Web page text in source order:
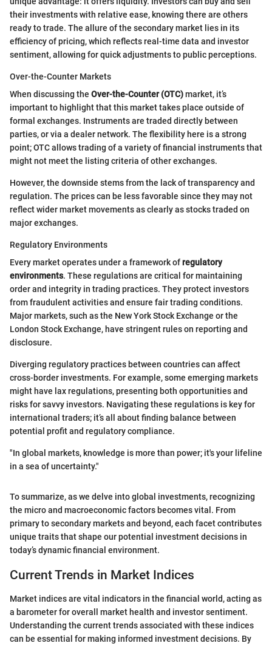
their investments with relative ease, knowing there are others
ready to trade. The allure of the secondary market lies in its
efficiency of pricing, which reflects real-time data and investor
sentiment, allowing for quick adjustments to public perceptions.
Over-the-Counter Markets
When discussing the Over-the-Counter (OTC)market, it’s
important to highlight that this market takes place outside of
formal exchanges. Instruments are traded directly between
parties, or via a dealer network. The flexibility here is a strong
point; OTC allows trading of a variety of financial instruments that
might not meet the listing criteria of other exchanges.
However, the downside stems from the lack of transparency and
regulation. The prices can be less favorable since they may not
reflect wider market movements as clearly as stocks traded on
major exchanges.
Regulatory Environments
Every market operates under a framework ofregulatory
environments. These regulations are critical for maintaining
order and integrity in trading practices. They protect investors
from fraudulent activities and ensure fair trading conditions.
Major markets, such as the New York Stock Exchange or the
London Stock Exchange, have stringent rules on reporting and
disclosure.
Diverging regulatory practices between countries can affect
cross-border investments. For example, some emerging markets
might have lax regulations, presenting both opportunities and
risks for savvy investors. Navigating these regulations is key for
international traders; it’s all about finding balance between
potential profit and regulatory compliance.
"In global markets, knowledge is more than power; it's your lifeline
in a sea of uncertainty."
To summarize, as we delve into global investments, recognizing
the micro and macroeconomic factors becomes vital. From
primary to secondary markets and beyond, each facet contributes
unique traits that shape our potential investment decisions in
today’s dynamic financial environment.
Current Trends in Market Indices
Market indices are vital indicators in the financial world, acting as
a barometer for overall market health and investor sentiment.
Understanding the current trends associated with these indices
can be essential for making informed investment decisions. By